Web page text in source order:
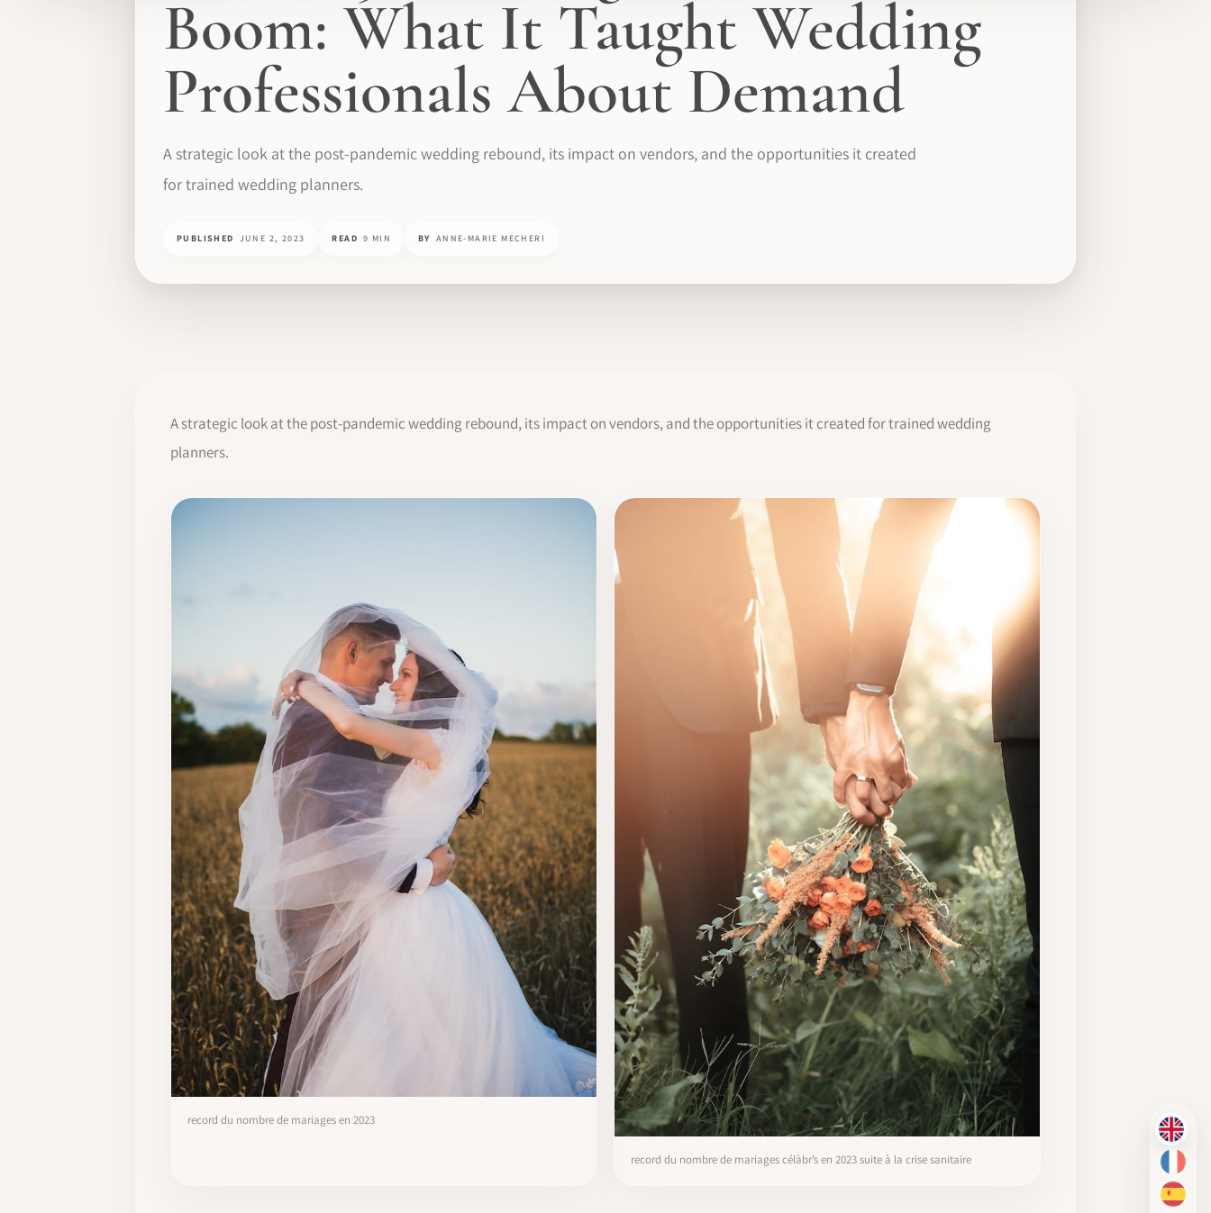
EN
FR
ES
Boom: What It Taught Wedding
Professionals About Demand
A strategic look at the post-pandemic wedding rebound, its impact on vendors, and the opportunities it created
for trained wedding planners.
PUBLISHED JUNE 2, 2023 READ 9 MIN BY ANNE-MARIE MECHERI
A strategic look at the post-pandemic wedding rebound, its impact on vendors, and the opportunities it created for trained wedding
planners.
record du nombre de mariages en 2023
record du nombre de mariages célàbr’s en 2023 suite à la crise sanitaire